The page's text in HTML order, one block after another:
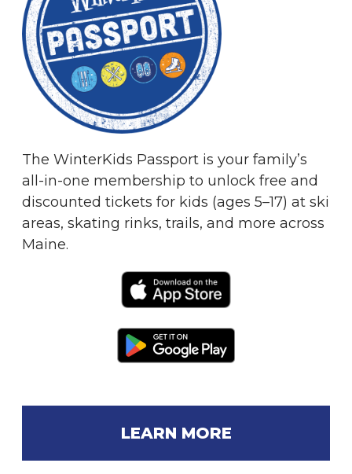
The WinterKids Passport is your family’s
all-in-one membership to unlock free and
discounted tickets for kids (ages 5–17) at ski
areas, skating rinks, trails, and more across
Maine.
LEARN MORE